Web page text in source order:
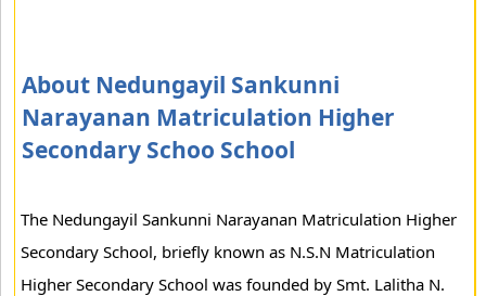
About Nedungayil Sankunni
Narayanan Matriculation Higher
Secondary Schoo School
The Nedungayil Sankunni Narayanan Matriculation Higher
Secondary School, briefly known as N.S.N Matriculation
Higher Secondary School was founded by Smt. Lalitha N.